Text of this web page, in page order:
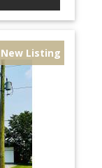
New Listing